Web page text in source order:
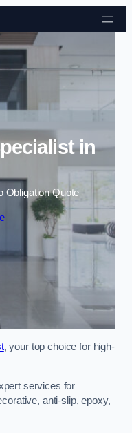
content
in
Obligation Quote
, your top choice for high-
services for
anti-slip, epoxy,